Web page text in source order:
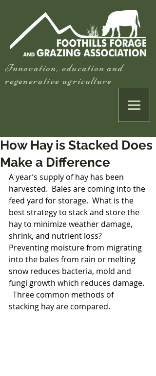
Innovation, education and
regenerative agriculture
How Hay is Stacked Does
Make a Difference
A year’s supply of hay has been
harvested.  Bales are coming into the
feed yard for storage.  What is the
best strategy to stack and store the
hay to minimize weather damage,
shrink, and nutrient loss?
Preventing moisture from migrating
into the bales from rain or melting
snow reduces bacteria, mold and
fungi growth which reduces damage.
  Three common methods of
stacking hay are compared.